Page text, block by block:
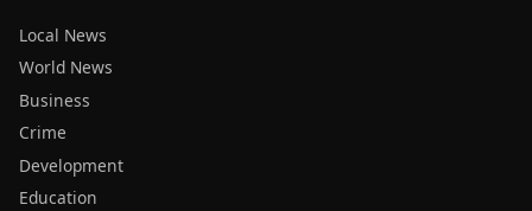
Local News
World News
Business
Crime
Development
Education